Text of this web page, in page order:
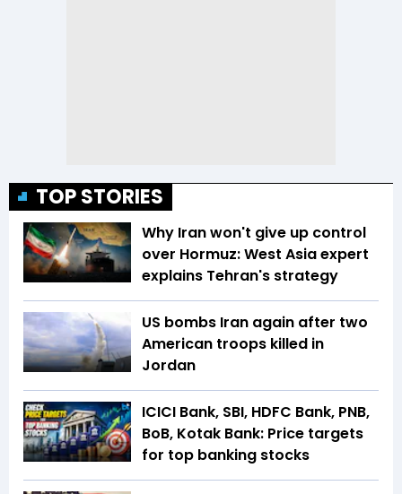
TOP STORIES
Why Iran won't give up control
over Hormuz: West Asia expert
explains Tehran's strategy
US bombs Iran again after two
American troops killed in
Jordan
ICICI Bank, SBI, HDFC Bank, PNB,
BoB, Kotak Bank: Price targets
for top banking stocks